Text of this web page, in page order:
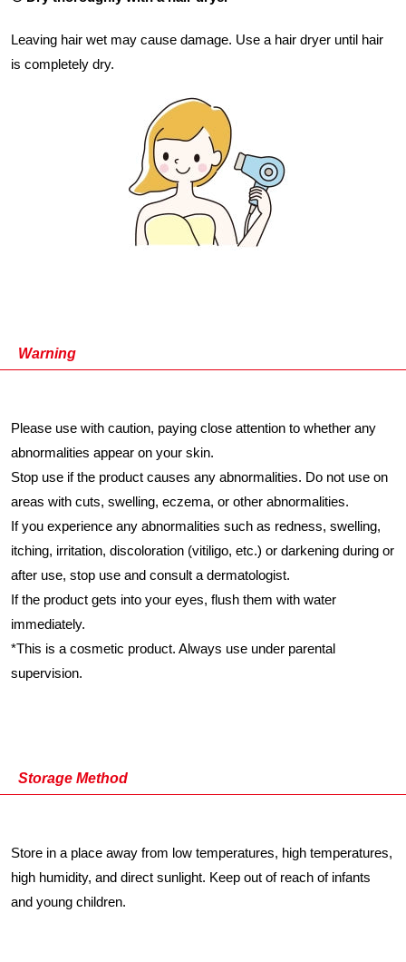
Leaving hair wet may cause damage. Use a hair dryer until hair
is completely dry.
Warning
Please use with caution, paying close attention to whether any
abnormalities appear on your skin.
Stop use if the product causes any abnormalities. Do not use on
areas with cuts, swelling, eczema, or other abnormalities.
If you experience any abnormalities such as redness, swelling,
itching, irritation, discoloration (vitiligo, etc.) or darkening during or
after use, stop use and consult a dermatologist.
If the product gets into your eyes, flush them with water
immediately.
*This is a cosmetic product. Always use under parental
supervision.
Storage Method
Store in a place away from low temperatures, high temperatures,
high humidity, and direct sunlight. Keep out of reach of infants
and young children.